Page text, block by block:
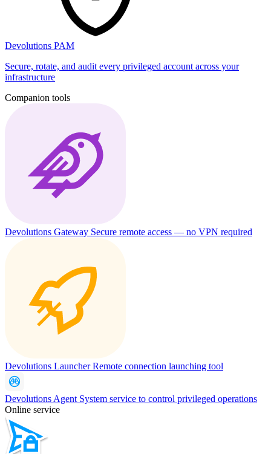
Devolutions PAM
Secure, rotate, and audit every privileged account across your
infrastructure
Companion tools
Devolutions Gateway Secure remote access — no VPN required
Devolutions LauncherRemote connection launching tool
Devolutions Agent System service to control privileged operations
Online service